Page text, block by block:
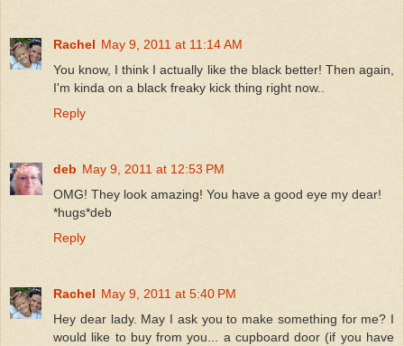
Rachel May 9, 2011 at 11:14 AM
You know, I think I actually like the black better! Then again,
I'm kinda on a black freaky kick thing right now..
Reply
deb May 9, 2011 at 12:53 PM
OMG! They look amazing! You have a good eye my dear!
*hugs*deb
Reply
Rachel May 9, 2011 at 5:40 PM
Hey dear lady. May I ask you to make something for me? I
would like to buy from you... a cupboard door (if you have